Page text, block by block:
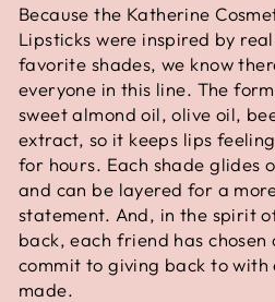
Because the Katherine
Lipsticks were inspired by
favorite shades, we know
everyone in this line. The
sweet almond oil, olive oil,
extract, so it keeps lips
for hours. Each shade glides
and can be layered for a
statement. And, in the spirit
back, each friend has
commit to giving back to with
made.